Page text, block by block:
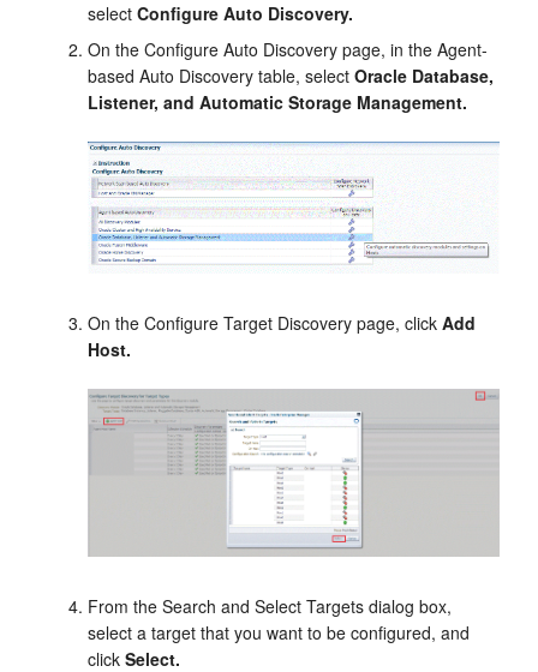
selectConfigure Auto Discovery.
On the Configure Auto Discovery page, in the Agent-
based Auto Discovery table, selectOracle Database,
Listener, and Automatic Storage Management.
On the Configure Target Discovery page, clickAdd
Host.
From the Search and Select Targets dialog box,
select a target that you want to be configured, and
clickSelect.